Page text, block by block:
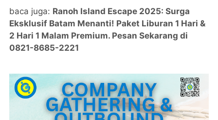
baca juga: Ranoh Island Escape 2025: Surga
Eksklusif Batam Menanti! Paket Liburan 1 Hari &
2 Hari 1 Malam Premium. Pesan Sekarang di
0821-8685-2221